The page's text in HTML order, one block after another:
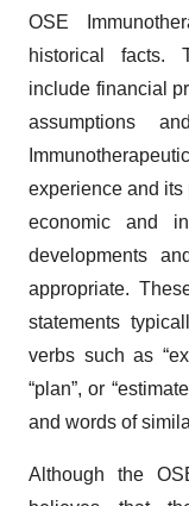
OSE
historical facts.
include financial
assumptions
experience and its
economic and
developments
appropriate.
statements
verbs such as
“plan”, or
and words of
Although the